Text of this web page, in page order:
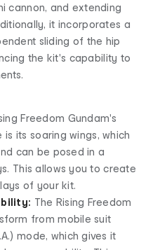
cannon, and extending
it incorporates a
sliding of the hip
the kit's capability to
Freedom Gundam's
its soaring wings, which
can be posed in a
This allows you to create
of your kit.
The Rising Freedom
from mobile suit
mode, which gives it